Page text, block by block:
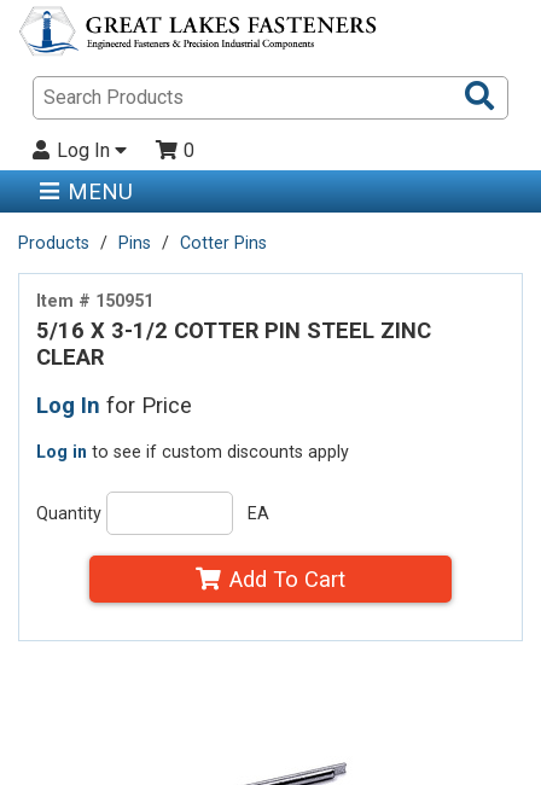
Log In 0
MENU
Products Pins Cotter Pins
Item # 150951
5/16 X 3-1/2 COTTER PIN STEEL ZINC
CLEAR
Log In for Price
Log in to see if custom discounts apply
Quantity EA
Add To Cart